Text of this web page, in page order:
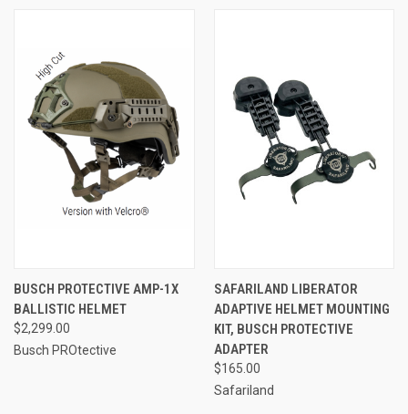
BUSCH PROTECTIVE AMP-1X
BALLISTIC HELMET
$2,299.00
Busch PROtective
SAFARILAND LIBERATOR
ADAPTIVE HELMET MOUNTING
KIT, BUSCH PROTECTIVE
ADAPTER
$165.00
Safariland